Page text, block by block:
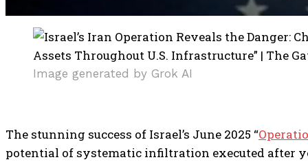
Image generated by Grok AI
The stunning success of Israel’s June 2025 “
potential of systematic infiltration executed after